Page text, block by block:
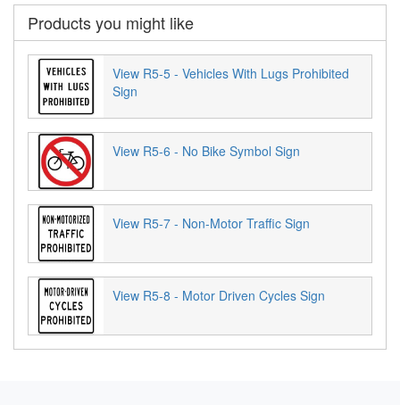
Products you might like
View R5-5 - Vehicles With Lugs Prohibited
Sign
View R5-6 - No Bike Symbol Sign
View R5-7 - Non-Motor Traffic Sign
View R5-8 - Motor Driven Cycles Sign